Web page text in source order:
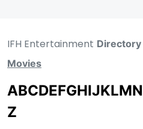
IFH Entertainment Directory
Movies
ABCDEFGHIJKLMN
Z